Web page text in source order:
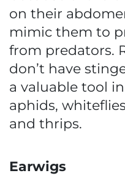
on their
mimic them to
from predators.
don’t have
a valuable tool
aphids,
and thrips.
Earwigs